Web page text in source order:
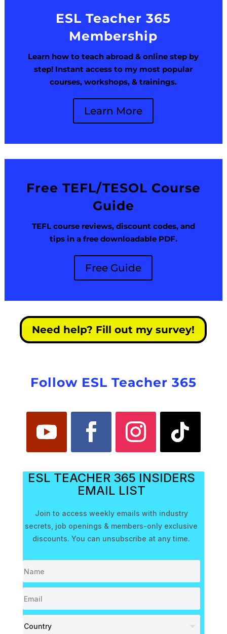
ESL Teacher 365
Membership
Learn how to teach abroad & online step by
step! Instant access to my most popular
courses, workshops, & trainings.
Learn More
Free TEFL/TESOL Course
Guide
TEFL course reviews, discount codes, and
tips in a free downloadable PDF.
Free Guide
Need help? Fill out my survey!
Follow ESL Teacher 365
ESL TEACHER 365 INSIDERS
EMAIL LIST
Join to access weekly emails with industry
secrets, job openings & members-only exclusive
discounts. You can unsubscribe at any time.